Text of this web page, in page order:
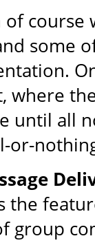
of
some
where
until all
or-
the
group